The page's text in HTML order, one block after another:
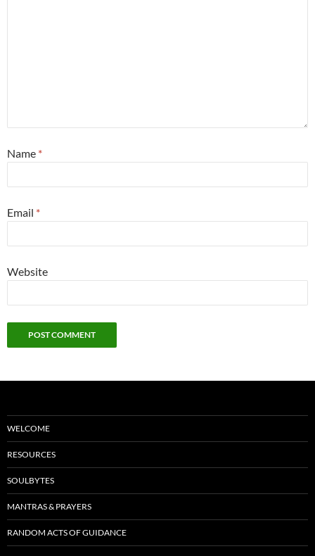
Name *
Email *
Website
WELCOME
RESOURCES
SOULBYTES
MANTRAS & PRAYERS
RANDOM ACTS OF GUIDANCE